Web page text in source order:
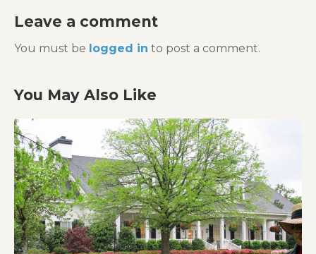
Leave a comment
You must be logged in to post a comment.
You May Also Like